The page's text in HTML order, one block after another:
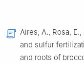
Aires, A., Rosa,
and sulfur
and roots of